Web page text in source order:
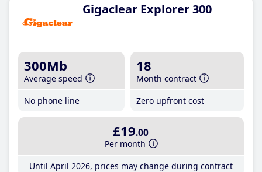
Gigaclear Explorer 300
300Mb
Average speed
No phone line
18
Month contract
Zero upfront cost
£19.00
Per month
Until April 2026, prices may change during contract